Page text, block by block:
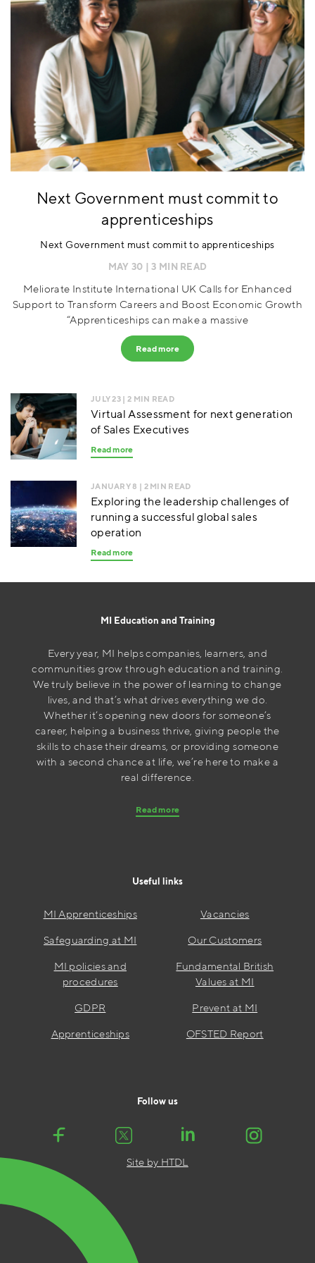
MAY 30 | 3 MIN READ
Next Government must commit to
apprenticeships
Next Government must commit to apprenticeships
Meliorate Institute International UK Calls for Enhanced
Support to Transform Careers and Boost Economic Growth
“Apprenticeships can make a massive
Read more
JULY 23 | 2 MIN READ
Virtual Assessment for next generation
of Sales Executives
Read more
JANUARY 8 | 2 MIN READ
Exploring the leadership challenges of
running a successful global sales
operation
Read more
MI Education and Training
Every year, MI helps companies, learners, and
communities grow through education and training.
We truly believe in the power of learning to change
lives, and that’s what drives everything we do.
Whether it’s opening new doors for someone’s
career, helping a business thrive, giving people the
skills to chase their dreams, or providing someone
with a second chance at life, we’re here to make a
real difference.
Read more
Useful links
MI Apprenticeships
Safeguarding at MI
MI policies and
procedures
GDPR
Apprenticeships
Vacancies
Our Customers
Fundamental British
Values at MI
Prevent at MI
OFSTED Report
Follow us
Site by HTDL